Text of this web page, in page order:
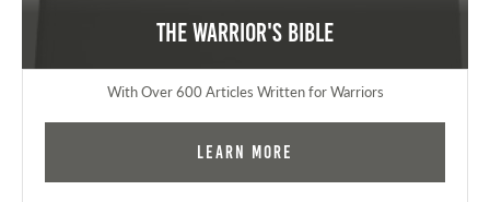
The Warrior's Bible
With Over 600 Articles Written for Warriors
Learn More